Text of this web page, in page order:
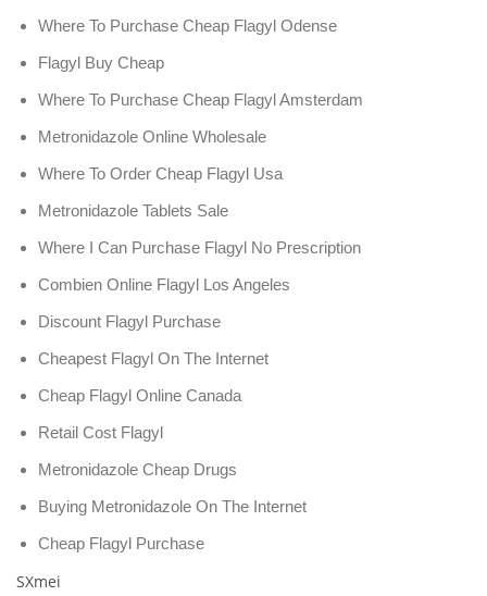
Where To Purchase Cheap Flagyl Odense
Flagyl Buy Cheap
Where To Purchase Cheap Flagyl Amsterdam
Metronidazole Online Wholesale
Where To Order Cheap Flagyl Usa
Metronidazole Tablets Sale
Where I Can Purchase Flagyl No Prescription
Combien Online Flagyl Los Angeles
Discount Flagyl Purchase
Cheapest Flagyl On The Internet
Cheap Flagyl Online Canada
Retail Cost Flagyl
Metronidazole Cheap Drugs
Buying Metronidazole On The Internet
Cheap Flagyl Purchase
SXmei